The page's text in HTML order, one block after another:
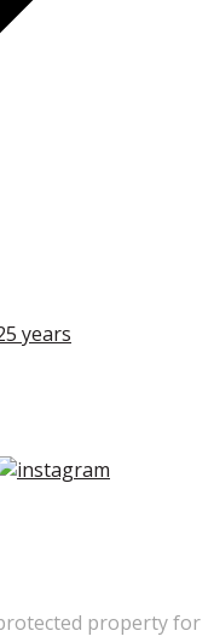
property for